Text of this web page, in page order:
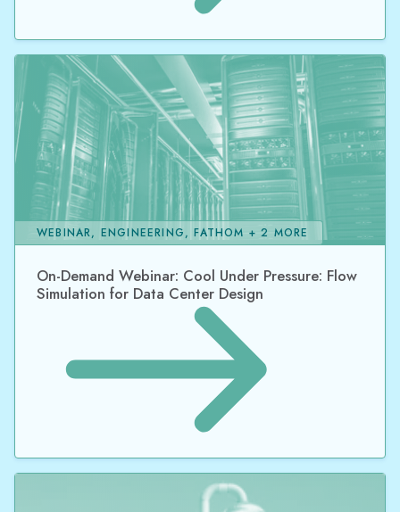
On-Demand Webinar: Cool Under Pressure: Flow
Simulation for Data Center Design
WEBINAR, ENGINEERING, FATHOM + 2 MORE